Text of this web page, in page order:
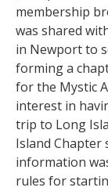
membership
was shared
in Newport to
forming a
for the Mystic
interest in
trip to Long
Island Chapter
information
rules for